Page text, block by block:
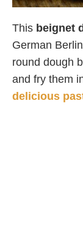
This beignet
German
round dough
and fry them
delicious